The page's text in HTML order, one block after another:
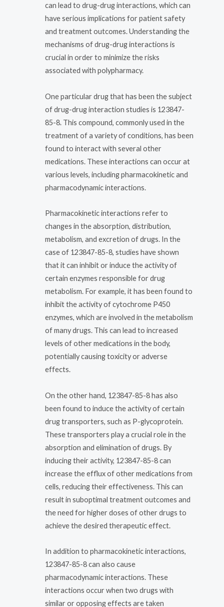
can lead to drug-drug interactions, which can
have serious implications for patient safety
and treatment outcomes. Understanding the
mechanisms of drug-drug interactions is
crucial in order to minimize the risks
associated with polypharmacy.
One particular drug that has been the subject
of drug-drug interaction studies is 123847-
85-8. This compound, commonly used in the
treatment of a variety of conditions, has been
found to interact with several other
medications. These interactions can occur at
various levels, including pharmacokinetic and
pharmacodynamic interactions.
Pharmacokinetic interactions refer to
changes in the absorption, distribution,
metabolism, and excretion of drugs. In the
case of 123847-85-8, studies have shown
that it can inhibit or induce the activity of
certain enzymes responsible for drug
metabolism. For example, it has been found to
inhibit the activity of cytochrome P450
enzymes, which are involved in the metabolism
of many drugs. This can lead to increased
levels of other medications in the body,
potentially causing toxicity or adverse
effects.
On the other hand, 123847-85-8 has also
been found to induce the activity of certain
drug transporters, such as P-glycoprotein.
These transporters play a crucial role in the
absorption and elimination of drugs. By
inducing their activity, 123847-85-8 can
increase the efflux of other medications from
cells, reducing their effectiveness. This can
result in suboptimal treatment outcomes and
the need for higher doses of other drugs to
achieve the desired therapeutic effect.
In addition to pharmacokinetic interactions,
123847-85-8 can also cause
pharmacodynamic interactions. These
interactions occur when two drugs with
similar or opposing effects are taken